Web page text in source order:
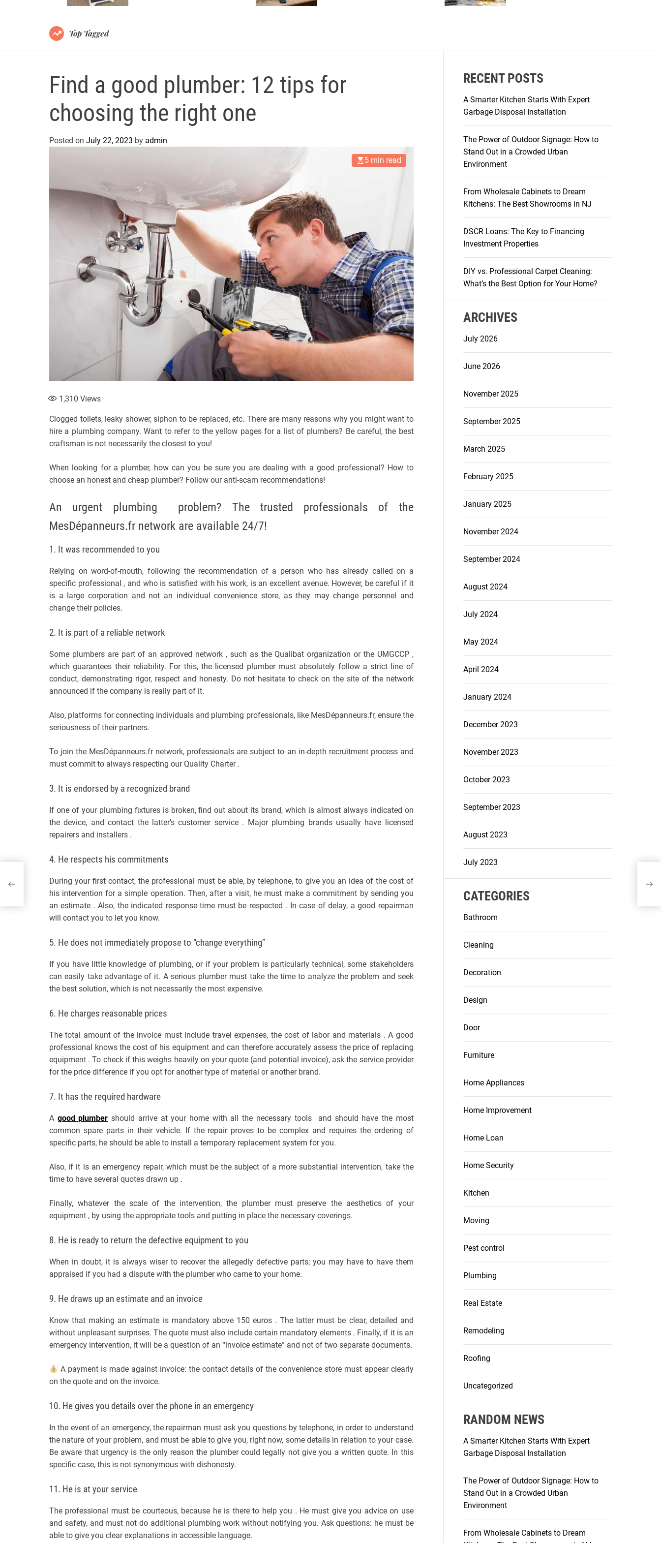
m
Top Tagged
Find a good plumber: 12 tips for
choosing the right one
Posted on July 22, 2023 by admin
5 min read
1,310 Views
Clogged toilets, leaky shower, siphon to be replaced, etc. There are many reasons why you might want to
hire a plumbing company. Want to refer to the yellow pages for a list of plumbers? Be careful, the best
craftsman is not necessarily the closest to you!
When looking for a plumber, how can you be sure you are dealing with a good professional? How to
choose an honest and cheap plumber? Follow our anti-scam recommendations!
An urgent plumbing problem? The trusted professionals of the
MesDépanneurs.fr network are available 24/7!
1. It was recommended to you
Relying on word-of-mouth, following the recommendation of a person who has already called on a
specific professional , and who is satisfied with his work, is an excellent avenue. However, be careful if it
is a large corporation and not an individual convenience store, as they may change personnel and
change their policies.
2. It is part of a reliable network
Some plumbers are part of an approved network , such as the Qualibat organization or the UMGCCP ,
which guarantees their reliability. For this, the licensed plumber must absolutely follow a strict line of
conduct, demonstrating rigor, respect and honesty. Do not hesitate to check on the site of the network
announced if the company is really part of it.
Also, platforms for connecting individuals and plumbing professionals, like MesDépanneurs.fr, ensure the
seriousness of their partners.
To join the MesDépanneurs.fr network, professionals are subject to an in-depth recruitment process and
must commit to always respecting our Quality Charter .
3. It is endorsed by a recognized brand
If one of your plumbing fixtures is broken, find out about its brand, which is almost always indicated on
the device, and contact the latter’s customer service . Major plumbing brands usually have licensed
repairers and installers .
4. He respects his commitments
During your first contact, the professional must be able, by telephone, to give you an idea of ​​the cost of
his intervention for a simple operation. Then, after a visit, he must make a commitment by sending you
an estimate . Also, the indicated response time must be respected . In case of delay, a good repairman
will contact you to let you know.
5. He does not immediately propose to “change everything”
If you have little knowledge of plumbing, or if your problem is particularly technical, some stakeholders
can easily take advantage of it. A serious plumber must take the time to analyze the problem and seek
the best solution, which is not necessarily the most expensive.
6. He charges reasonable prices
The total amount of the invoice must include travel expenses, the cost of labor and materials . A good
professional knows the cost of his equipment and can therefore accurately assess the price of replacing
equipment . To check if this weighs heavily on your quote (and potential invoice), ask the service provider
for the price difference if you opt for another type of material or another brand.
7. It has the required hardware
A good plumber should arrive at your home with all the necessary tools and should have the most
common spare parts in their vehicle. If the repair proves to be complex and requires the ordering of
specific parts, he should be able to install a temporary replacement system for you.
Also, if it is an emergency repair, which must be the subject of a more substantial intervention, take the
time to have several quotes drawn up .
Finally, whatever the scale of the intervention, the plumber must preserve the aesthetics of your
equipment , by using the appropriate tools and putting in place the necessary coverings.
8. He is ready to return the defective equipment to you
When in doubt, it is always wiser to recover the allegedly defective parts; you may have to have them
appraised if you had a dispute with the plumber who came to your home.
9. He draws up an estimate and an invoice
Know that making an estimate is mandatory above 150 euros . The latter must be clear, detailed and
without unpleasant surprises. The quote must also include certain mandatory elements . Finally, if it is an
emergency intervention, it will be a question of an “invoice estimate” and not of two separate documents.
A payment is made against invoice: the contact details of the convenience store must appear clearly
on the quote and on the invoice.
10. He gives you details over the phone in an emergency
In the event of an emergency, the repairman must ask you questions by telephone, in order to understand
the nature of your problem, and must be able to give you, right now, some details in relation to your case.
Be aware that urgency is the only reason the plumber could legally not give you a written quote. In this
specific case, this is not synonymous with dishonesty.
11. He is at your service
The professional must be courteous, because he is there to help you . He must give you advice on use
and safety, and must not do additional plumbing work without notifying you. Ask questions: he must be
able to give you clear explanations in accessible language.
RECENT POSTS
A Smarter Kitchen Starts With Expert
Garbage Disposal Installation
The Power of Outdoor Signage: How to
Stand Out in a Crowded Urban
Environment
From Wholesale Cabinets to Dream
Kitchens: The Best Showrooms in NJ
DSCR Loans: The Key to Financing
Investment Properties
DIY vs. Professional Carpet Cleaning:
What’s the Best Option for Your Home?
ARCHIVES
July 2026
June 2026
November 2025
September 2025
March 2025
February 2025
January 2025
November 2024
September 2024
August 2024
July 2024
May 2024
April 2024
January 2024
December 2023
November 2023
October 2023
September 2023
August 2023
July 2023
CATEGORIES
Bathroom
Cleaning
Decoration
Design
Door
Furniture
Home Appliances
Home Improvement
Home Loan
Home Security
Kitchen
Moving
Pest control
Plumbing
Real Estate
Remodeling
Roofing
Uncategorized
RANDOM NEWS
A Smarter Kitchen Starts With Expert
Garbage Disposal Installation
The Power of Outdoor Signage: How to
Stand Out in a Crowded Urban
Environment
From Wholesale Cabinets to Dream